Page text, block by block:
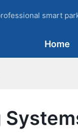
smart
Home